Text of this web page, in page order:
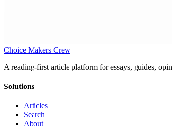
Choice Makers Crew
A reading-first article platform for essays, guides,
Solutions
Articles
Search
About